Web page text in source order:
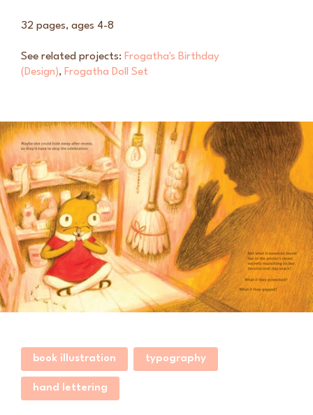
32 pages, ages 4-8
See related projects: Frogatha's Birthday
(Design), Frogatha Doll Set
book illustration typography
hand lettering